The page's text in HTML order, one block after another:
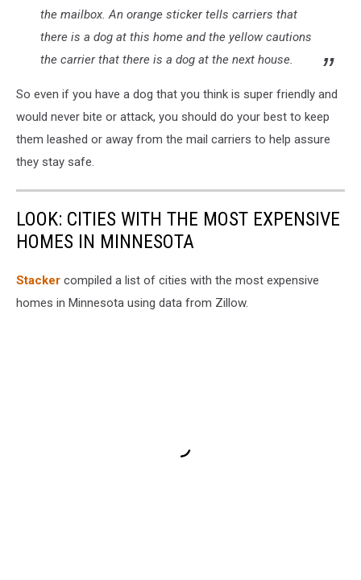
the mailbox. An orange sticker tells carriers that
there is a dog at this home and the yellow cautions
the carrier that there is a dog at the next house.
So even if you have a dog that you think is super friendly and
would never bite or attack, you should do your best to keep
them leashed or away from the mail carriers to help assure
they stay safe.
LOOK: CITIES WITH THE MOST EXPENSIVE
HOMES IN MINNESOTA
Stacker compiled a list of cities with the most expensive
homes in Minnesota using data from Zillow.